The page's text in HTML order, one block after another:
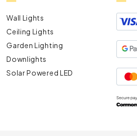
Wall Lights
Ceiling Lights
Garden Lighting
Downlights
Solar Powered LED